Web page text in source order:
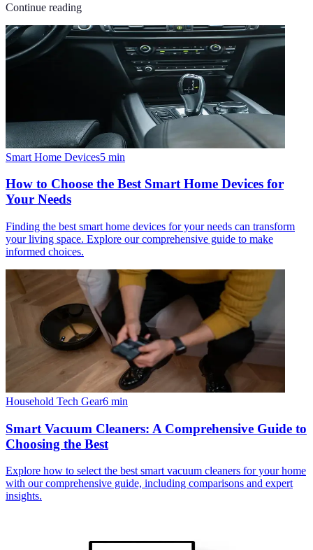
Continue reading
Smart Home Devices5 min
How to Choose the Best Smart Home Devices for
Your Needs
Finding the best smart home devices for your needs can transform
your living space. Explore our comprehensive guide to make
informed choices.
Household Tech Gear6 min
Smart Vacuum Cleaners: A Comprehensive Guide to
Choosing the Best
Explore how to select the best smart vacuum cleaners for your home
with our comprehensive guide, including comparisons and expert
insights.